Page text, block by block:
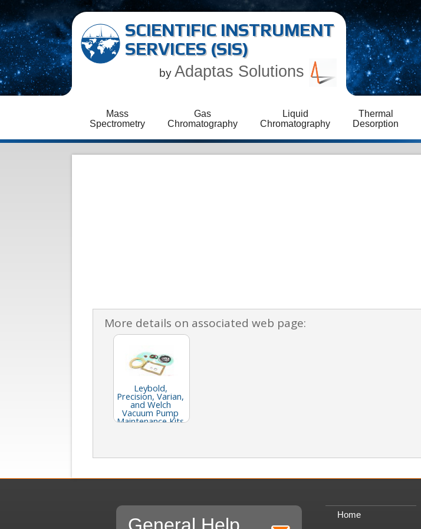
SCIENTIFIC INSTRUMENT
SERVICES (SIS)
by Adaptas Solutions
Mass
Spectrometry
Gas
Chromatography
Liquid
Chromatography
Thermal
Desorption
More details on associated web page:
Leybold,
Precision, Varian,
and Welch
Vacuum Pump
Maintenance Kits
General Help
Home